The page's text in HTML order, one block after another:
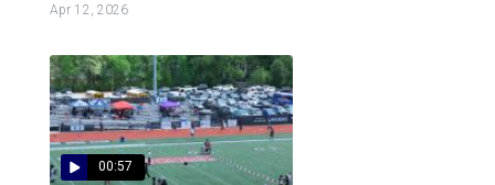
Apr 12, 2026
00:57